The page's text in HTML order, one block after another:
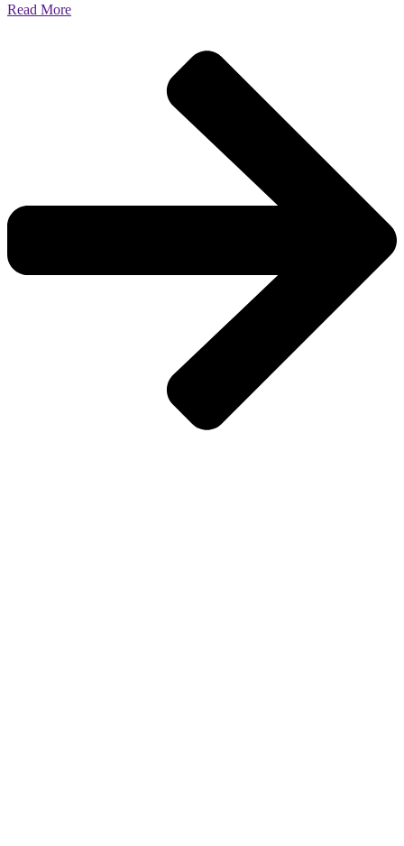
Read More